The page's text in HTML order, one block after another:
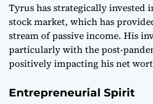
Tyrus has strategically invested
stock market, which has
stream of passive income. His
particularly with the post-
positively impacting his net
Entrepreneurial Spirit